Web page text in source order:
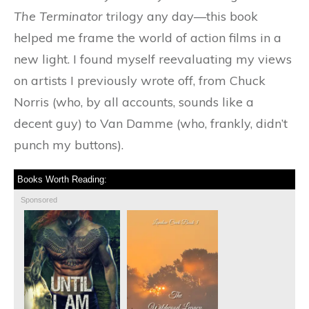
The Terminator trilogy any day—this book
helped me frame the world of action films in a
new light. I found myself reevaluating my views
on artists I previously wrote off, from Chuck
Norris (who, by all accounts, sounds like a
decent guy) to Van Damme (who, frankly, didn’t
punch my buttons).
Books Worth Reading:
Sponsored